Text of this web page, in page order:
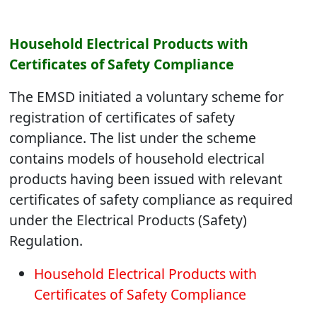
Household Electrical Products with
Certificates of Safety Compliance
The EMSD initiated a voluntary scheme for
registration of certificates of safety
compliance. The list under the scheme
contains models of household electrical
products having been issued with relevant
certificates of safety compliance as required
under the Electrical Products (Safety)
Regulation.
Household Electrical Products with
Certificates of Safety Compliance